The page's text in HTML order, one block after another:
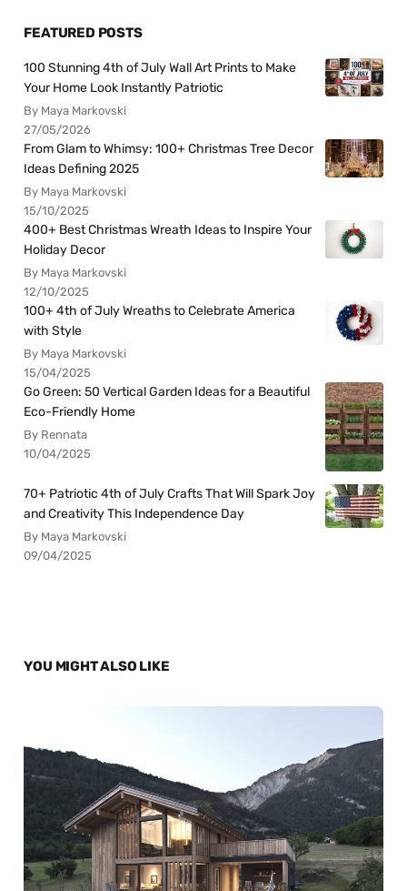
FEATURED POSTS
100 Stunning 4th of July Wall Art Prints to Make
Your Home Look Instantly Patriotic
By Maya Markovski
27/05/2026
From Glam to Whimsy: 100+ Christmas Tree Decor
Ideas Defining 2025
By Maya Markovski
15/10/2025
400+ Best Christmas Wreath Ideas to Inspire Your
Holiday Decor
By Maya Markovski
12/10/2025
100+ 4th of July Wreaths to Celebrate America
with Style
By Maya Markovski
15/04/2025
Go Green: 50 Vertical Garden Ideas for a Beautiful
Eco-Friendly Home
By Rennata
10/04/2025
70+ Patriotic 4th of July Crafts That Will Spark Joy
and Creativity This Independence Day
By Maya Markovski
09/04/2025
YOU MIGHT ALSO LIKE